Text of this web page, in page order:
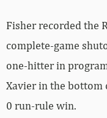
Fisher recorded the
complete-game
one-hitter in
Xavier in the bottom
0 run-rule win.